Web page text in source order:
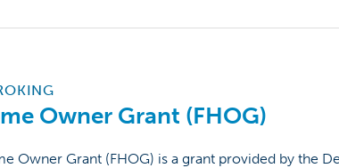
Owner Grant (FHOG)
Owner Grant (FHOG) is a grant provided by the